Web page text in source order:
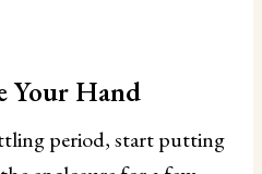
Your Hand
period, start putting